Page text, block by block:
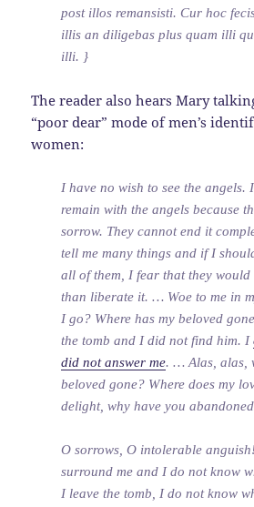
post illos remansisti. Cur hoc
illis an diligebas plus quam illi
illi. }
The reader also hears Mary
“poor dear” mode of men’s
women:
I have no wish to see the angels.
remain with the angels because
sorrow. They cannot end it
tell me many things and if I
all of them, I fear that they would
than liberate it. … Woe to me in
I go? Where has my beloved
the tomb and I did not find him. I
did not answer me. … Alas, alas,
beloved gone? Where does my
delight, why have you
O sorrows, O intolerable
surround me and I do not know
I leave the tomb, I do not know